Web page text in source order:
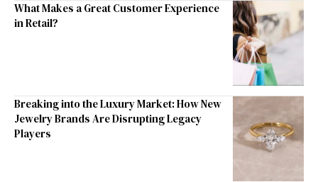
What Makes a Great Customer Experience
in Retail?
Breaking into the Luxury Market: How New
Jewelry Brands Are Disrupting Legacy
Players